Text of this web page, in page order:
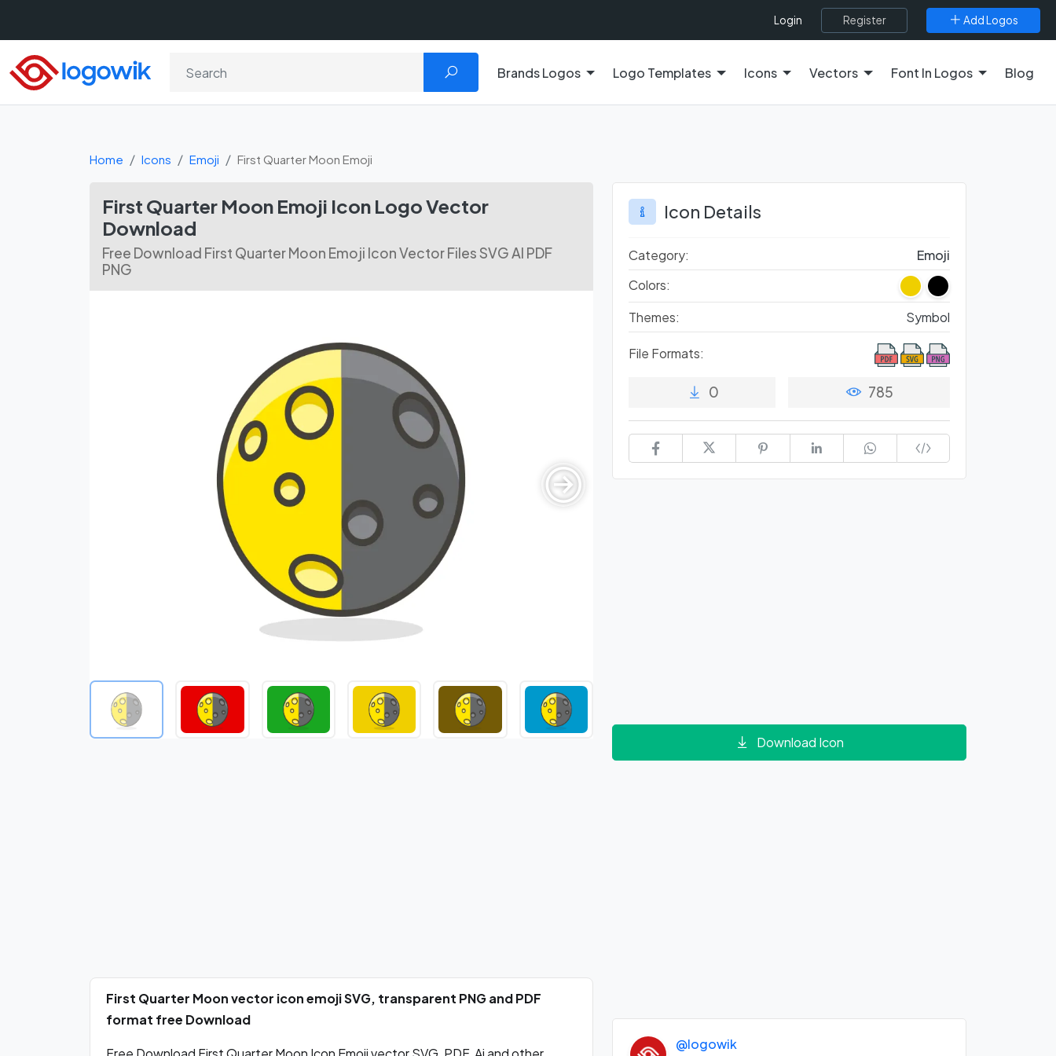
Login Register Add Logos
Brands Logos Logo Templates Icons Vectors Font In Logos Blog
Home Icons Emoji First Quarter Moon Emoji
First Quarter Moon Emoji Icon Logo Vector
Download
Free Download First Quarter Moon Emoji Icon Vector Files SVG AI PDF
PNG
First Quarter Moon vector icon emoji SVG, transparent PNG and PDF
format free Download
Icon Details
Category:
Emoji
Colors:
Themes:
Symbol
File Formats:
0 785
Download Icon
@logowik